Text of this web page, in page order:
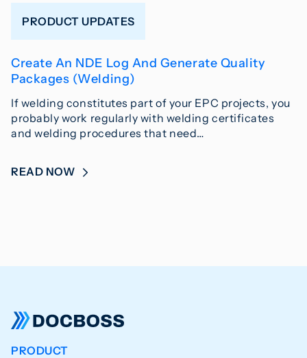
PRODUCT UPDATES
Create An NDE Log And Generate Quality
Packages (Welding)
If welding constitutes part of your EPC projects, you
probably work regularly with welding certificates
and welding procedures that need…
READ NOW
PRODUCT